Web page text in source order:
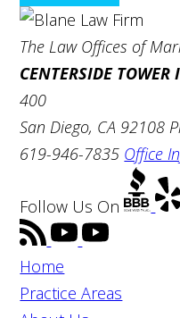
The Law Offices of
CENTERSIDE TOWER I
400
San Diego, CA 92108
619-946-7835 Office
Follow Us On
Home
Practice Areas